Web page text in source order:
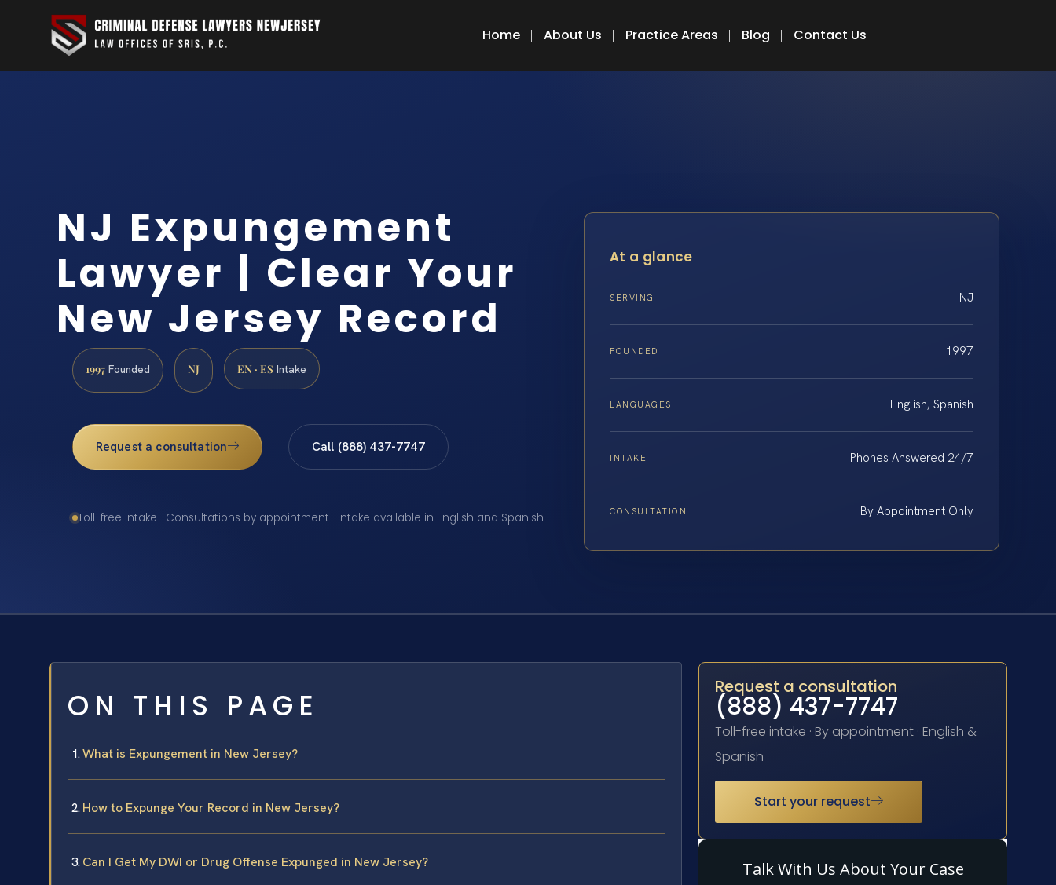
Home About Us Practice Areas Blog Contact Us
NJ Expungement
Lawyer | Clear Your
New Jersey Record
1997 Founded NJ EN · ES Intake
Request a consultation Call (888) 437-7747
Toll-free intake · Consultations by appointment · Intake available in English and Spanish
At a glance
SERVING NJ
FOUNDED 1997
LANGUAGES English, Spanish
INTAKE Phones Answered 24/7
CONSULTATION By Appointment Only
ON THIS PAGE
What is Expungement in New Jersey?
How to Expunge Your Record in New Jersey?
Can I Get My DWI or Drug Offense Expunged in New Jersey?
Request a consultation
(888) 437-7747
Toll-free intake · By appointment · English &
Spanish
Start your request